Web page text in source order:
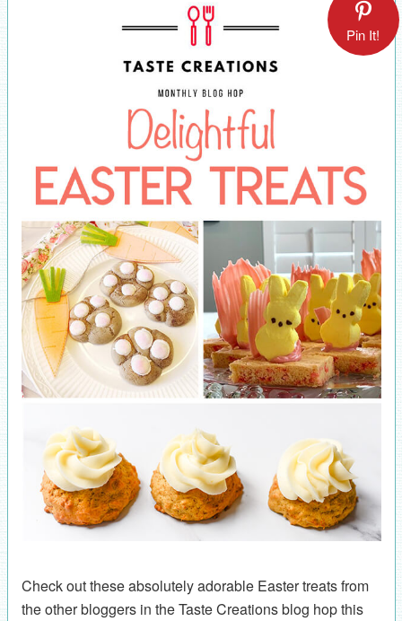
Pin It!
Check out these absolutely adorable Easter treats from
the other bloggers in the Taste Creations blog hop this